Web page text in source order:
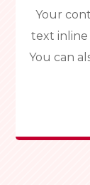
Your
text inline
You can
in the